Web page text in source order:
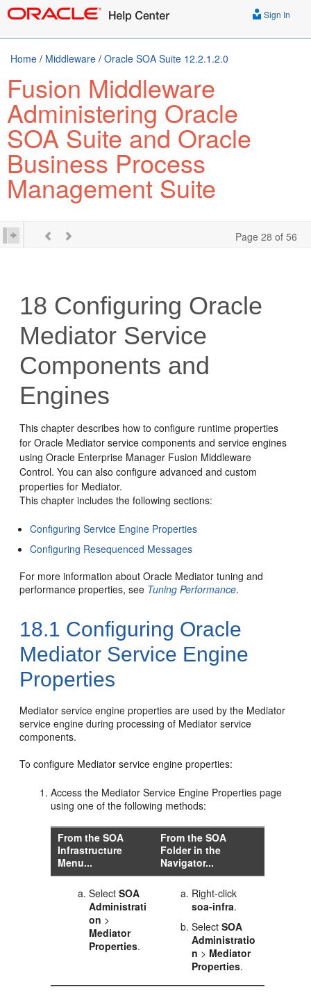
Sign In
Home / Middleware / Oracle SOA Suite 12.2.1.2.0
Fusion Middleware
Administering Oracle
SOA Suite and Oracle
Business Process
Management Suite
Page 28 of 56
18 Configuring Oracle
Mediator Service
Components and
Engines
This chapter describes how to configure runtime properties
forOracle Mediator service components and service engines
using Oracle Enterprise Manager Fusion Middleware
Control. You can also configure advanced and custom
properties for Mediator.
This chapter includes the following sections:
Configuring Service Engine Properties
Configuring Resequenced Messages
For more information aboutOracle Mediator tuning and
performance properties, see Tuning Performance.
18.1 Configuring Oracle
Mediator Service Engine
Properties
Mediator service engine properties are used by the Mediator
service engine during processing of Mediator service
components.
To configure Mediator service engine properties:
Access the Mediator Service Engine Properties page
using one of the following methods:
From the SOA
Infrastructure
Menu...
From the SOA
Folder in the
Navigator...
SelectSOA
Administrati
on >
Mediator
Properties.
Right-click
soa-infra.
SelectSOA
Administratio
n > Mediator
Properties.